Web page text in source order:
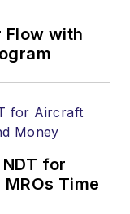
Flow with
for
Time